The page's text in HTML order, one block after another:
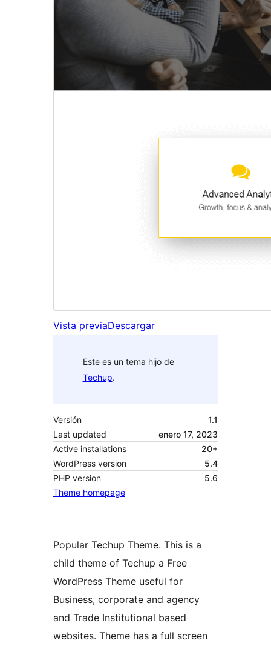
Vista previaDescargar
Este es un tema hijo de
Techup.
Versión
1.1
Last updated
enero 17, 2023
Active installations
20+
WordPress version
5.4
PHP version
5.6
Theme homepage
Popular Techup Theme. This is a
child theme of Techup a Free
WordPress Theme useful for
Business, corporate and agency
and Trade Institutional based
websites. Theme has a full screen